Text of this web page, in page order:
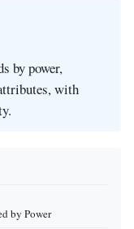
by power,
with
by Power